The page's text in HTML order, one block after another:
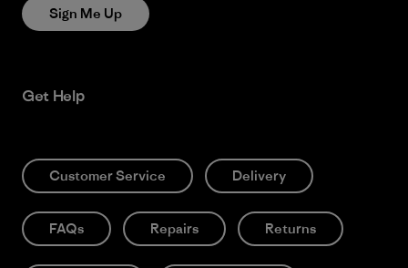
Sign Me Up
Get Help
Customer Service Delivery
FAQs Repairs Returns